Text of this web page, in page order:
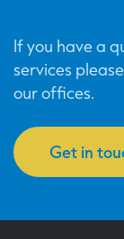
If you have a
services
our offices.
Get in